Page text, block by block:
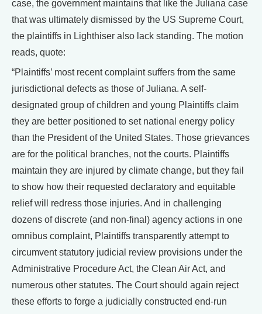
case, the government maintains that like the Juliana case
that was ultimately dismissed by the US Supreme Court,
the plaintiffs in Lighthiser also lack standing. The motion
reads, quote:
“Plaintiffs’ most recent complaint suffers from the same
jurisdictional defects as those of Juliana. A self-
designated group of children and young Plaintiffs claim
they are better positioned to set national energy policy
than the President of the United States. Those grievances
are for the political branches, not the courts. Plaintiffs
maintain they are injured by climate change, but they fail
to show how their requested declaratory and equitable
relief will redress those injuries. And in challenging
dozens of discrete (and non-final) agency actions in one
omnibus complaint, Plaintiffs transparently attempt to
circumvent statutory judicial review provisions under the
Administrative Procedure Act, the Clean Air Act, and
numerous other statutes. The Court should again reject
these efforts to forge a judicially constructed end-run